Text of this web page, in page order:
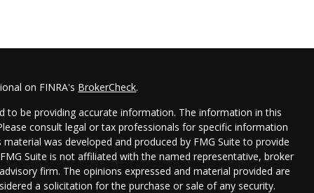
on FINRA's BrokerCheck.
to be providing accurate information. The information in this
consult legal or tax professionals for specific information
was developed and produced by FMG Suite to provide
Suite is not affiliated with the named representative, broker
firm. The opinions expressed and material provided are
a solicitation for the purchase or sale of any security.